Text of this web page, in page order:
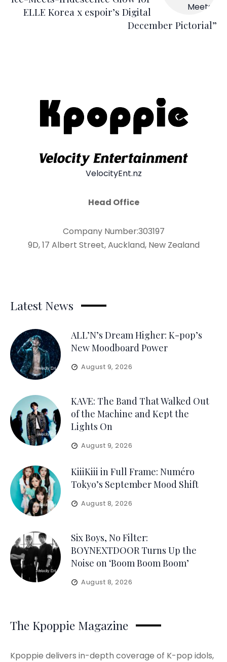
ELLE Korea x espoir’s Digital
December Pictorial”
VelocityEnt.nz
Head Office
Company Number:303197
9D, 17 Albert Street, Auckland, New Zealand
Latest News
ALL’N’s Dream Higher: K-pop’s
New Moodboard Power
August 9, 2026
KAVE: The Band That Walked Out
of the Machine and Kept the
Lights On
August 9, 2026
KiiiKiii in Full Frame: Numéro
Tokyo’s September Mood Shift
August 8, 2026
Six Boys, No Filter:
BOYNEXTDOOR Turns Up the
Noise on ‘Boom Boom Boom’
August 8, 2026
The Kpoppie Magazine
Kpoppie delivers in-depth coverage of K-pop idols,